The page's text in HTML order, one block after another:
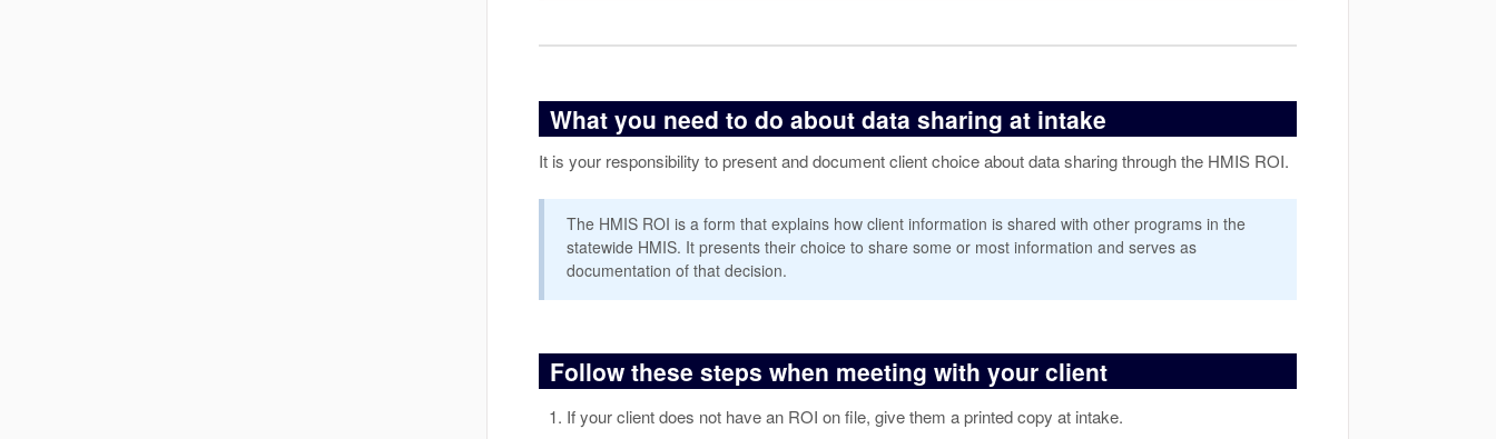
What you need to do about data sharing at intake
It is your responsibility to present and document client choice about data sharing through the HMIS ROI.
The HMIS ROI is a form that explains how client information is shared with other programs in the
statewide HMIS. It presents their choice to share some or most information and serves as
documentation of that decision.
Follow these steps when meeting with your client
If your client does not have an ROI on file, give them a printed copy at intake.